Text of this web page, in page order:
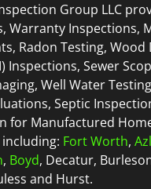
Group LLC
Warranty Inspections,
Radon Testing,
Inspections, Sewer
Well Water
Septic
for Manufactured
including: Fort Worth,
, Boyd, Decatur,
and Hurst.